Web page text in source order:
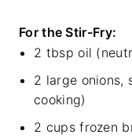
For the Stir-Fry:
2 tbsp oil
2 large onions,
cooking)
2 cups frozen